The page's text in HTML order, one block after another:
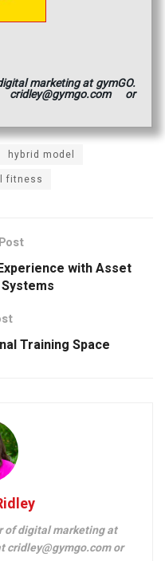
marketing at gymGO.
or
hybrid model
fitness
with Asset
Training Space
of digital marketing at
cridley@gymgo.com or